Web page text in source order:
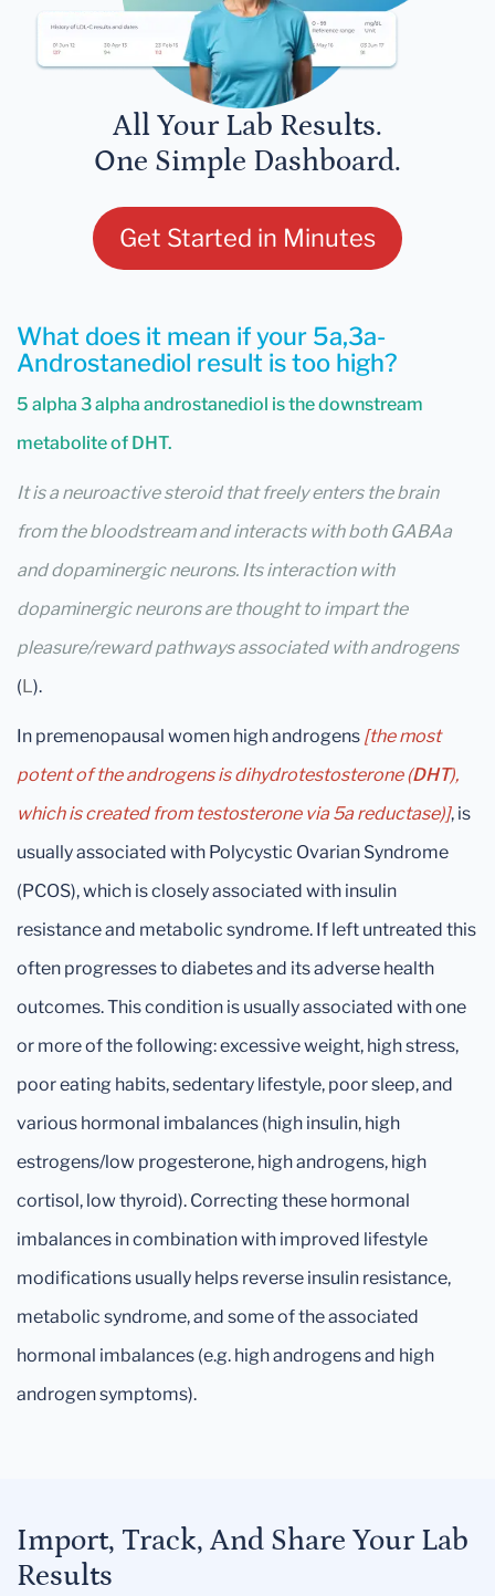
All Your Lab Results.
One Simple Dashboard.
Get Started in Minutes
What does it mean if your 5a,3a-
Androstanediol result is too high?
5 alpha 3 alpha androstanediol is the downstream
metabolite of DHT.
It is a neuroactive steroid that freely enters the brain
from the bloodstream and interacts with both GABAa
and dopaminergic neurons. Its interaction with
dopaminergic neurons are thought to impart the
pleasure/reward pathways associated with androgens
(L).
In premenopausal women high androgens [the most
potent of the androgens is dihydrotestosterone (DHT),
which is created from testosterone via 5a reductase)], is
usually associated with Polycystic Ovarian Syndrome
(PCOS), which is closely associated with insulin
resistance and metabolic syndrome. If left untreated this
often progresses to diabetes and its adverse health
outcomes. This condition is usually associated with one
or more of the following: excessive weight, high stress,
poor eating habits, sedentary lifestyle, poor sleep, and
various hormonal imbalances (high insulin, high
estrogens/low progesterone, high androgens, high
cortisol, low thyroid). Correcting these hormonal
imbalances in combination with improved lifestyle
modifications usually helps reverse insulin resistance,
metabolic syndrome, and some of the associated
hormonal imbalances (e.g. high androgens and high
androgen symptoms).
Import, Track, And Share Your Lab
Results